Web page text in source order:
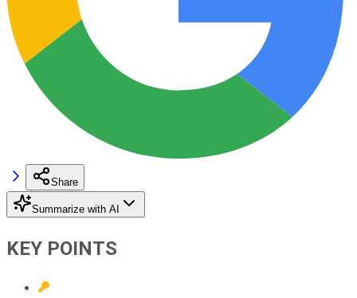
Share
Summarize with AI
KEY POINTS